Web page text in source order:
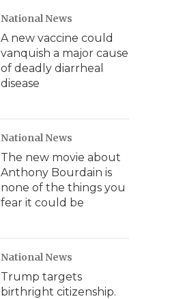
National News
A new vaccine could
vanquish a major cause
of deadly diarrheal
disease
National News
The new movie about
Anthony Bourdain is
none of the things you
fear it could be
National News
Trump targets
birthright citizenship.